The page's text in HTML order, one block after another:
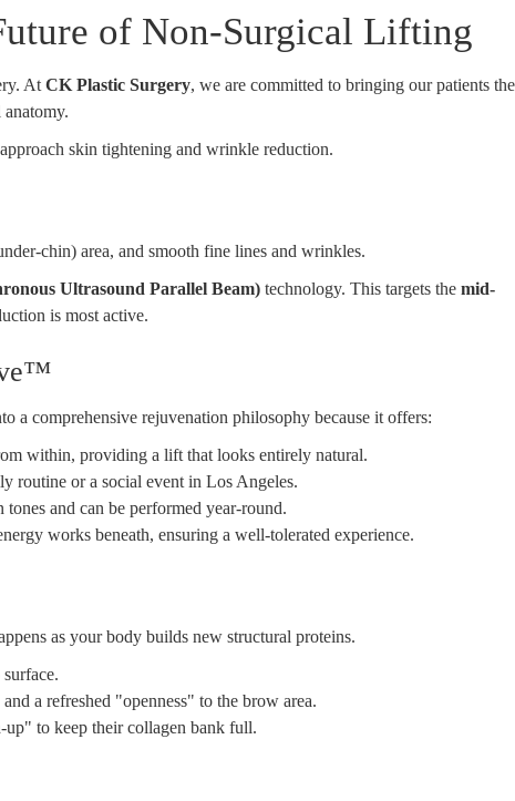
of Non-Surgical Lifting
At CK Plastic Surgery, we are committed to bringing our patients the
skin tightening and wrinkle reduction.
chin) area, and smooth fine lines and wrinkles.
Ultrasound Parallel Beam) technology. This targets the mid-
is most active.
comprehensive rejuvenation philosophy because it offers:
within, providing a lift that looks entirely natural.
routine or a social event in Los Angeles.
and can be performed year-round.
works beneath, ensuring a well-tolerated experience.
as your body builds new structural proteins.
a refreshed "openness" to the brow area.
up" to keep their collagen bank full.